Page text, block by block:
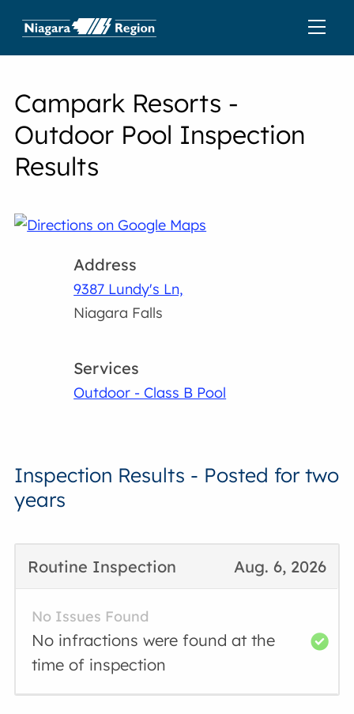
Campark Resorts -
Outdoor Pool Inspection
Results
Address
9387 Lundy's Ln,
Niagara Falls
Services
Outdoor - Class B Pool
Inspection Results - Posted for two
years
Aug. 6, 2026
Routine Inspection
No Issues Found
No infractions were found at the
time of inspection